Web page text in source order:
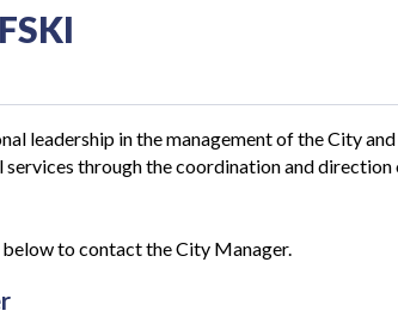
leadership in the management of the City
through the coordination and
to contact the City Manager.